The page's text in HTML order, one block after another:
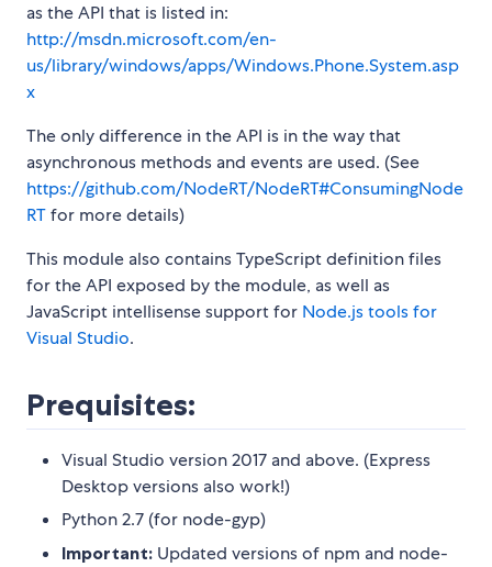
as the API that is listed in:
http://msdn.microsoft.com/en-
us/library/windows/apps/Windows.Phone.System.asp
x
The only difference in the API is in the way that
asynchronous methods and events are used. (See
https://github.com/NodeRT/NodeRT#ConsumingNode
RTfor more details)
This module also contains TypeScript definition files
for the API exposed by the module, as well as
JavaScript intellisense support for Node.js tools for
Visual Studio.
Prequisites:
Visual Studio version 2017 and above. (Express
Desktop versions also work!)
Python 2.7 (for node-gyp)
Important: Updated versions of npm and node-